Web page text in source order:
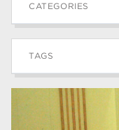
CATEGORIES
News
Blog
TAGS
Rotherham College
university centre